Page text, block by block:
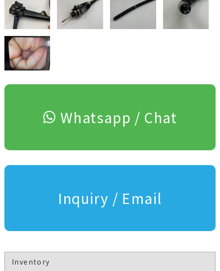
Whatsapp / Chat
Inquiry / Email
Inventory